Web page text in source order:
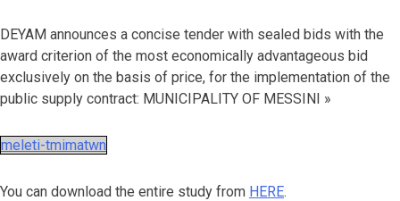
DEYAM announces a concise tender with sealed bids with the
award criterion of the most economically advantageous bid
exclusively on the basis of price, for the implementation of the
public supply contract: MUNICIPALITY OF MESSINI »
meleti-tmimatwn
You can download the entire study from HERE.